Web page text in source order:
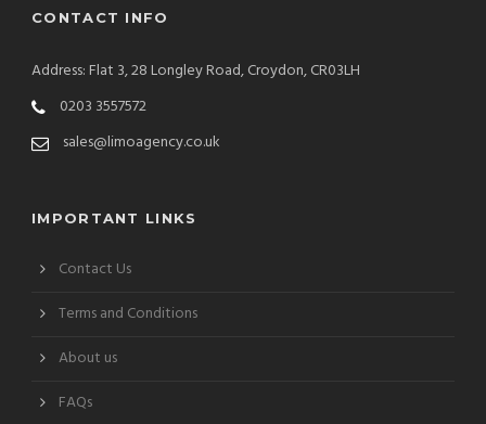
CONTACT INFO
Address: Flat 3, 28 Longley Road, Croydon, CR03LH
0203 3557572
sales@limoagency.co.uk
IMPORTANT LINKS
Contact Us
Terms and Conditions
About us
FAQs